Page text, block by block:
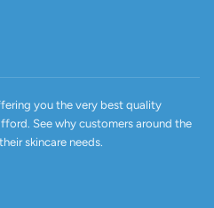
you the very best quality
See why customers around the
skincare needs.